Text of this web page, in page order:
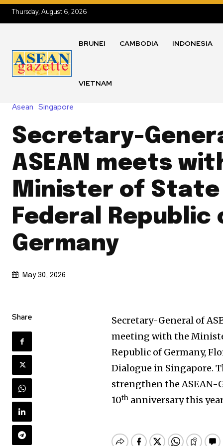
Thursday, August 6, 2026
BRUNEI CAMBODIA INDONESIA
VIETNAM
Asean Singapore
Secretary-
ASEAN meets
Minister of
Federal Republic
Germany
May 30, 2026
Share
Secretary-General of
meeting with the
Republic of Germany,
Dialogue in Singapore.
strengthen the ASEAN-
10th anniversary this